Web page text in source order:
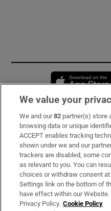
Subscribe
Support
About Us
Irish Times Products &
We value your
We and our82 partner(s) store
browsing data or unique
ACCEPT enables tracking
shown under we and our
trackers are disabled, some
as relevant to you. You can
choices or withdraw consent
Settings link on the bottom of
have effect within our
Privacy Policy. Cookie Policy